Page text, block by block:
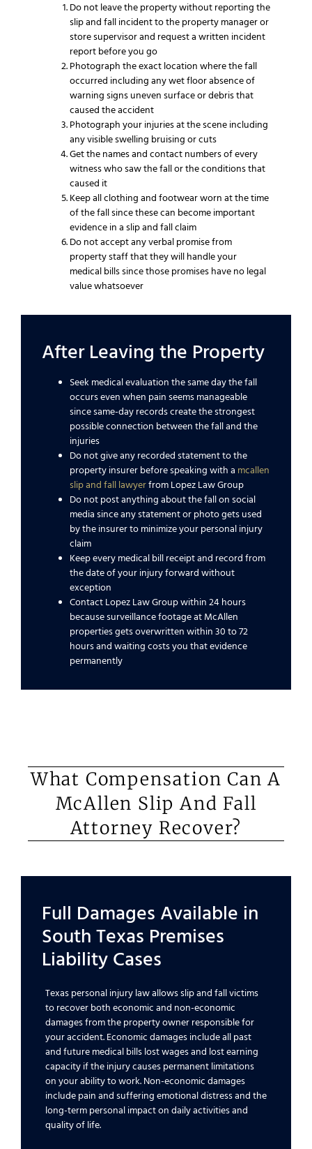
Do not leave the property without reporting the
slip and fall incident to the property manager or
store supervisor and request a written incident
report before you go
Photograph the exact location where the fall
occurred including any wet floor absence of
warning signs uneven surface or debris that
caused the accident
Photograph your injuries at the scene including
any visible swelling bruising or cuts
Get the names and contact numbers of every
witness who saw the fall or the conditions that
caused it
Keep all clothing and footwear worn at the time
of the fall since these can become important
evidence in a slip and fall claim
Do not accept any verbal promise from
property staff that they will handle your
medical bills since those promises have no legal
value whatsoever
After Leaving the Property
Seek medical evaluation the same day the fall
occurs even when pain seems manageable
since same-day records create the strongest
possible connection between the fall and the
injuries
Do not give any recorded statement to the
property insurer before speaking with a mcallen
slip and fall lawyerfrom Lopez Law Group
Do not post anything about the fall on social
media since any statement or photo gets used
by the insurer to minimize your personal injury
claim
Keep every medical bill receipt and record from
the date of your injury forward without
exception
Contact Lopez Law Group within 24 hours
because surveillance footage at McAllen
properties gets overwritten within 30 to 72
hours and waiting costs you that evidence
permanently
What Compensation Can A
McAllen Slip And Fall
Attorney Recover?
Full Damages Available in
South Texas Premises
Liability Cases
Texas personal injury law allows slip and fall victims
to recover both economic and non-economic
damages from the property owner responsible for
your accident. Economic damages include all past
and future medical bills lost wages and lost earning
capacity if the injury causes permanent limitations
on your ability to work. Non-economic damages
include pain and suffering emotional distress and the
long-term personal impact on daily activities and
quality of life.